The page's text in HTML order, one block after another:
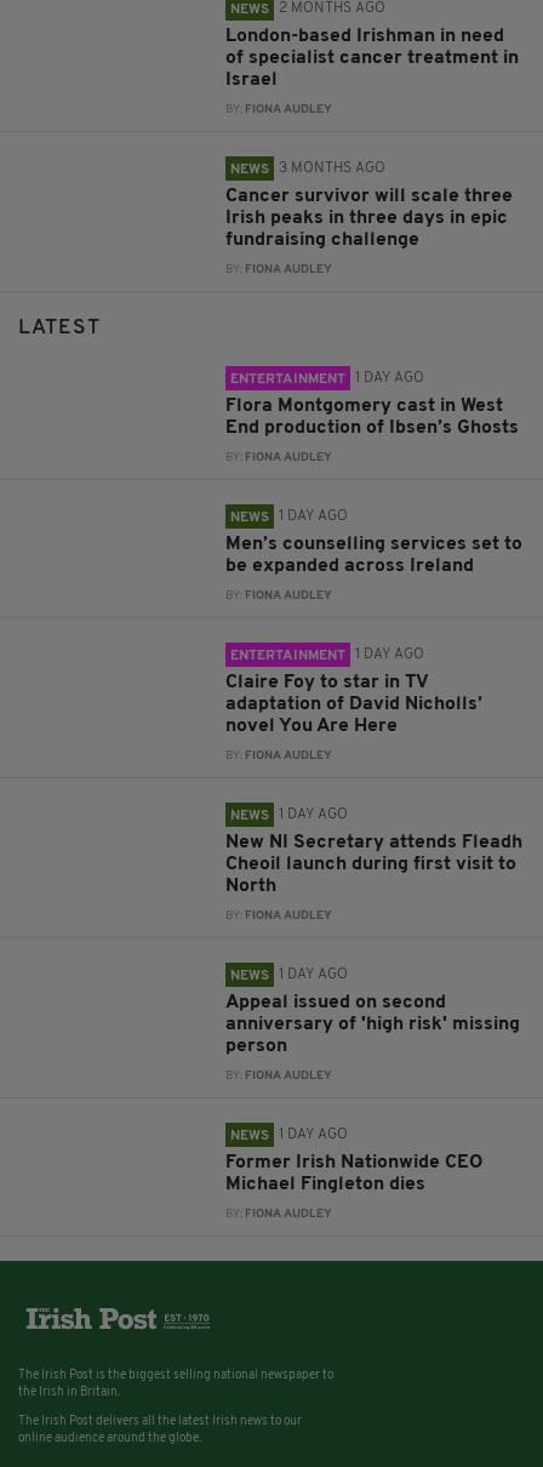
NEWS 2 MONTHS AGO
London-based Irishman in need
of specialist cancer treatment in
Israel
BY: FIONA AUDLEY
NEWS 3 MONTHS AGO
Cancer survivor will scale three
Irish peaks in three days in epic
fundraising challenge
BY: FIONA AUDLEY
LATEST
ENTERTAINMENT 1 DAY AGO
Flora Montgomery cast in West
End production of Ibsen’s Ghosts
BY: FIONA AUDLEY
NEWS 1 DAY AGO
Men’s counselling services set to
be expanded across Ireland
BY: FIONA AUDLEY
ENTERTAINMENT 1 DAY AGO
Claire Foy to star in TV
adaptation of David Nicholls’
novel You Are Here
BY: FIONA AUDLEY
NEWS 1 DAY AGO
New NI Secretary attends Fleadh
Cheoil launch during first visit to
North
BY: FIONA AUDLEY
NEWS 1 DAY AGO
Appeal issued on second
anniversary of 'high risk' missing
person
BY: FIONA AUDLEY
NEWS 1 DAY AGO
Former Irish Nationwide CEO
Michael Fingleton dies
BY: FIONA AUDLEY
The Irish Post is the biggest selling national newspaper to
the Irish in Britain.
The Irish Post delivers all the latest Irish news to our
online audience around the globe.